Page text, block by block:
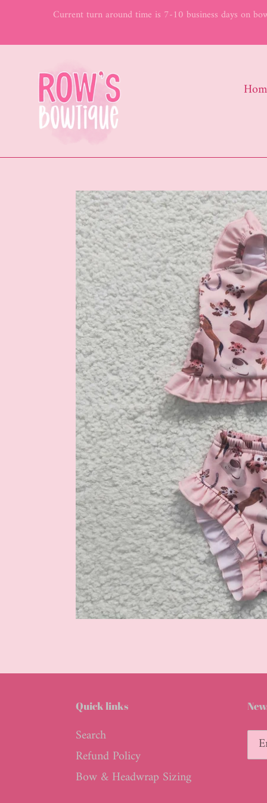
content
Current turn around time is 7-10 business days on
Quick links
Search
Refund Policy
Bow & Headwrap Sizing